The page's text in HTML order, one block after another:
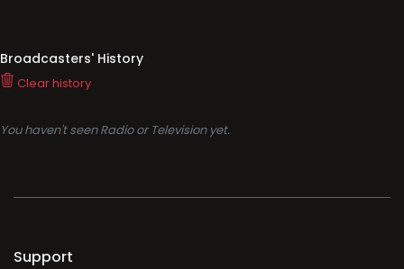
Broadcasters' History
Clear history
You haven't seen Radio or Television yet.
Support